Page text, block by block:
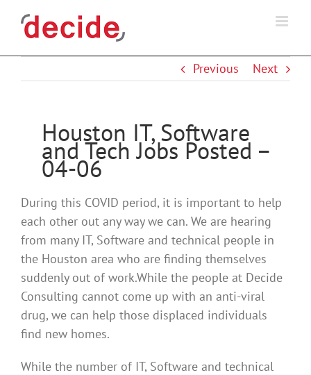
Previous
Next
Houston IT, Software
and Tech Jobs Posted –
04-06
During this COVID period, it is important to help
each other out any way we can. We are hearing
from many IT, Software and technical people in
the Houston area who are finding themselves
suddenly out of work.While the people at Decide
Consulting cannot come up with an anti-viral
drug, we can help those displaced individuals
find new homes.
While the number of IT, Software and technical